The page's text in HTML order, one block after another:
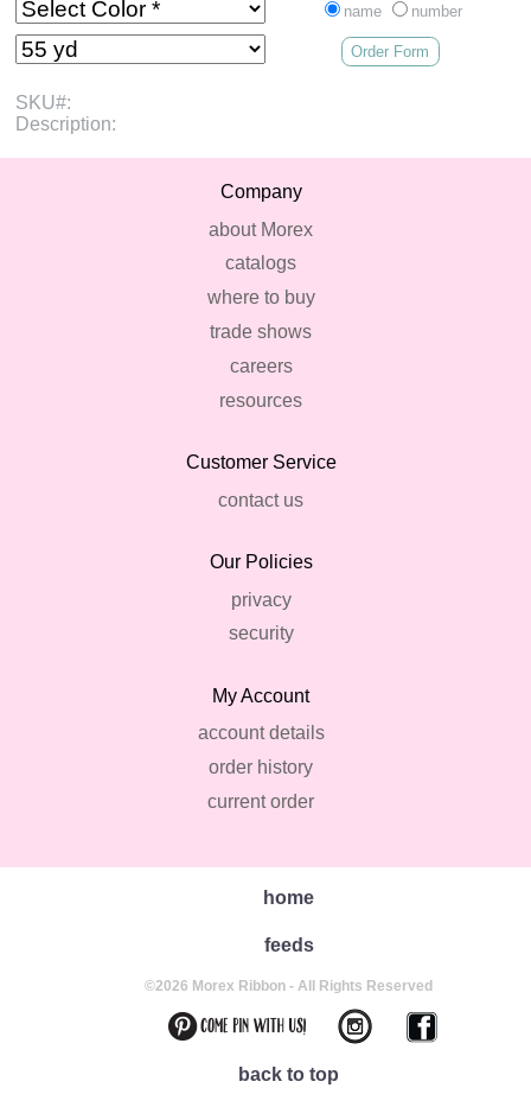
name number
Order Form
SKU#:
Description:
Company
about Morex
catalogs
where to buy
trade shows
careers
resources
Customer Service
contact us
Our Policies
privacy
security
My Account
account details
order history
current order
home
feeds
©2026 Morex Ribbon - All Rights Reserved
back to top